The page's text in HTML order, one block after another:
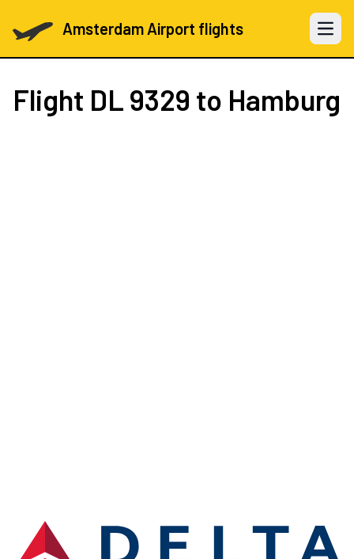
Amsterdam Airport flights Open
Flight DL 9329 to Hamburg